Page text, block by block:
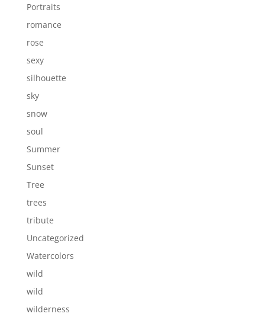
Portraits
romance
rose
sexy
silhouette
sky
snow
soul
Summer
Sunset
Tree
trees
tribute
Uncategorized
Watercolors
wild
wild
wilderness